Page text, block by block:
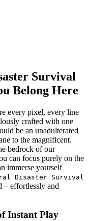
Survival
Belong Here
every pixel, every line
crafted with one
be an unadulterated
to the magnificent.
bedrock of our
can focus purely on the
immerse yourself
Disaster Survival
– effortlessly and
Instant Play